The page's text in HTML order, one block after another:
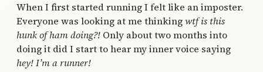
When I first started running I felt like an imposter.
Everyone was looking at me thinkingwtf is this
hunk of ham doing?! Only about two months into
doing it did I start to hear my inner voice saying
hey! I’m a runner!